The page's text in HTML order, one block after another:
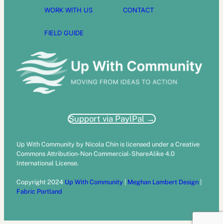
WORK WITH US
FIELD GUIDE
CONTACT
Support via PaylPal →
Up With Community by Nicola Chin is licensed under a Creative
Commons Attribution-Non Commercial-ShareAlike 4.0
International License.
Copyright 2024 Up With Community Meghan Lambert Design
Fabric Portland